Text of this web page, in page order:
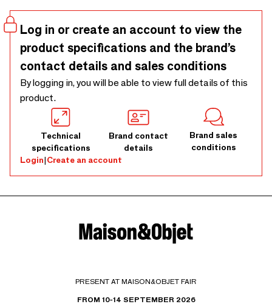
Log in or create an account to view the
product specifications and the brand’s
contact details and sales conditions
By logging in, you will be able to view full details of this
product.
Technical
specifications
Brand contact
details
Brand sales
conditions
Login|Create an account
PRESENT AT MAISON&OBJET FAIR
FROM 10-14 SEPTEMBER 2026